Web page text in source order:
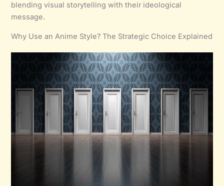
blending visual storytelling with their ideological
message.
Why Use an Anime Style? The Strategic Choice Explained